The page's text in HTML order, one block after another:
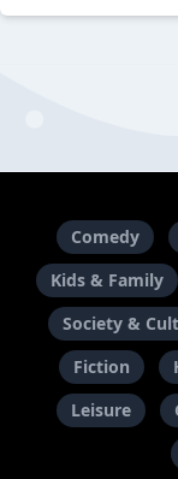
Comedy
Kids & Family
Society &
Fiction
Leisure